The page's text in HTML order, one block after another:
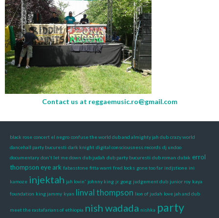
Contact us at reggaemusic.ro@gmail.com
black rose concert el negro confuse the world dub and almighty jah dub crazy world
dancehall party bucuresti dark knight digital consciousness records dj undoo
documentary don't let me down dub judah dub party bucuresti dub roman dubik errol
thompson eye ark fabasstone fitta warri fred locks gone too far indjstione ini
kamoze injektah jah lovin' johnny king jr. gong judgement dub junior roy kaya
foundation king jammy kyan linval thompson lion of judah love jah and dub
meet the rastafarians of ethiopia nish wadada nishka party